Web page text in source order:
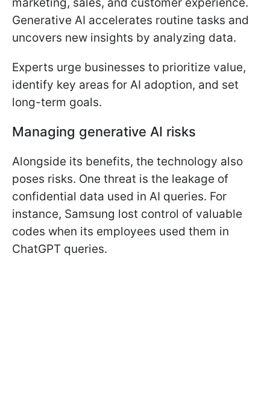
marketing, sales, and customer experience.
Generative AI accelerates routine tasks and
uncovers new insights by analyzing data.
Experts urge businesses to prioritize value,
identify key areas for AI adoption, and set
long-term goals.
Managing generative AI risks
Alongside its benefits, the technology also
poses risks. One threat is the leakage of
confidential data used in AI queries. For
instance, Samsung lost control of valuable
codes when its employees used them in
ChatGPT queries.